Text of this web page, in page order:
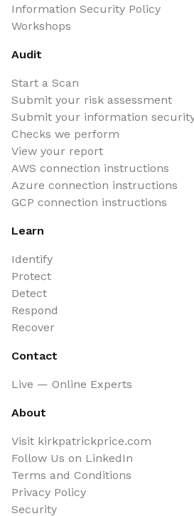
Information Security Policy
Workshops
Audit
Start a Scan
Submit your risk assessment
Submit your information
Checks we perform
View your report
AWS connection instructions
Azure connection instructions
GCP connection instructions
Learn
Identify
Protect
Detect
Respond
Recover
Contact
Live — Online Experts
About
Visit kirkpatrickprice.com
Follow Us on LinkedIn
Terms and Conditions
Privacy Policy
Security